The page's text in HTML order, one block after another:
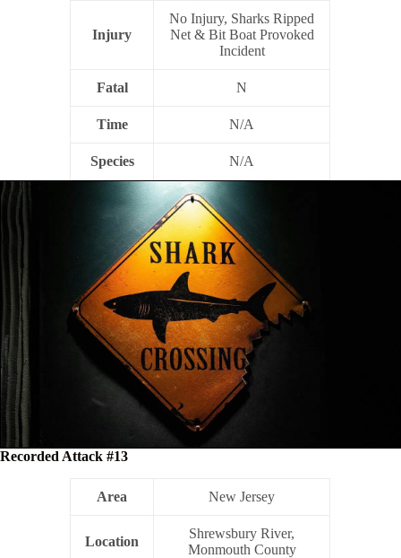
Injury
No Injury, Sharks Ripped
Net & Bit Boat Provoked
Incident
Fatal N
Time N/A
Species N/A
Recorded Attack #13
Area New Jersey
Location
Shrewsbury River,
Monmouth County